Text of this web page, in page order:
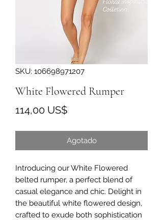
SKU: 106698971207
White Flowered Rumper
114,00 US$Precio
Agotado
Introducing our White Flowered
belted rumper, a perfect blend of
casual elegance and chic. Delight in
the beautiful white flowered design,
crafted to exude both sophistication